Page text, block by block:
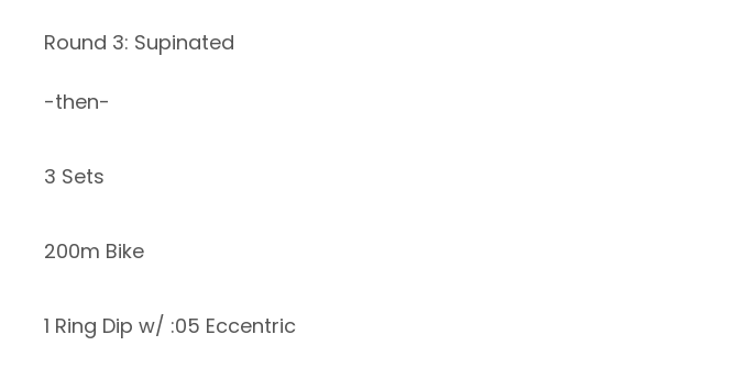
Round 3: Supinated
-then-
3 Sets
200m Bike
1 Ring Dip w/ :05 Eccentric